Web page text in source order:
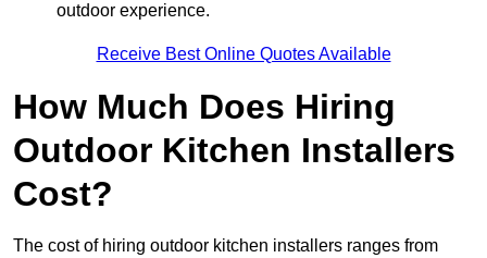
outdoor experience.
Receive Best Online Quotes Available
How Much Does Hiring
Outdoor Kitchen Installers
Cost?
The cost of hiring outdoor kitchen installers ranges from